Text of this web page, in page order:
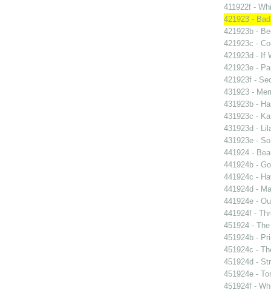
411922f -
421923 -
421923b -
421923c -
421923d - If
421923e -
421923f -
431923 -
431923b -
431923c -
431923d -
431923e -
441924 -
441924b -
441924c -
441924d -
441924e -
441924f -
451924 -
451924b -
451924c -
451924d -
451924e -
451924f -